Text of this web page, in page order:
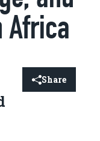
Share